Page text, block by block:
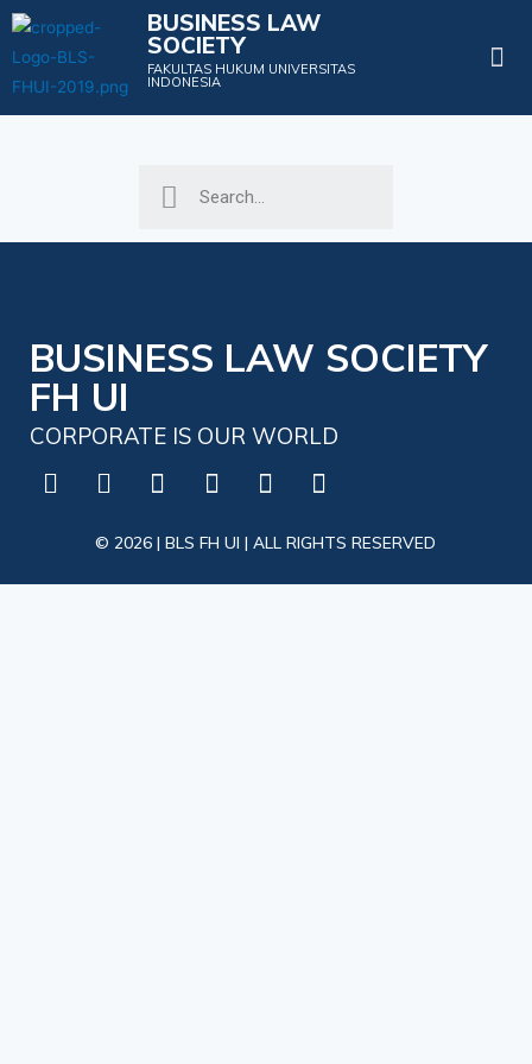
BUSINESS LAW
SOCIETY
FAKULTAS HUKUM UNIVERSITAS
INDONESIA
BUSINESS LAW SOCIETY
FH UI
CORPORATE IS OUR WORLD
© 2026 | BLS FH UI | ALL RIGHTS RESERVED